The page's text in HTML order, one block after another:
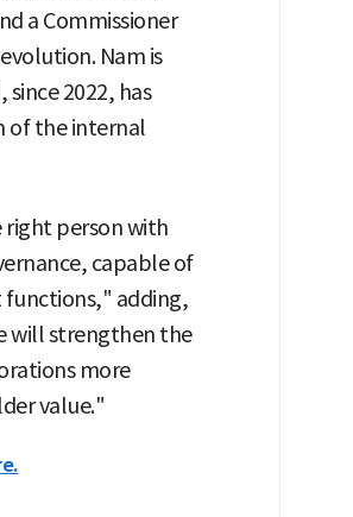
a Commissioner
Nam is
2022, has
of the internal
right person with
capable of
functions," adding,
will strengthen the
more
value."